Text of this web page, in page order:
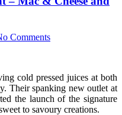
Comments
cold pressed juices at both
Their spanking new outlet at
the launch of the signature
to savoury creations.